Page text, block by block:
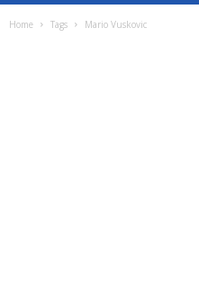
Home Tags Mario Vuskovic